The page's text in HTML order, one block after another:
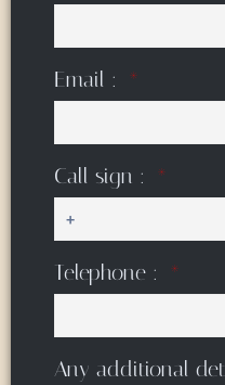
Email :
Call sign :
Telephone :
Any additional